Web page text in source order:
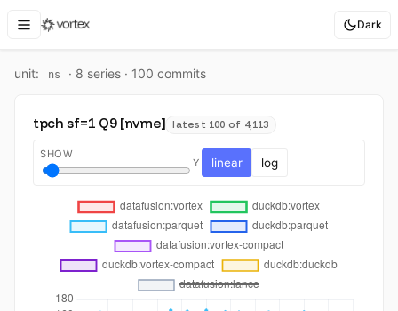
Dark
unit: ns · 8 series · 100 commits
tpch sf=1 Q9 [nvme] latest 100 of 4,113
SHOW
Y linear log